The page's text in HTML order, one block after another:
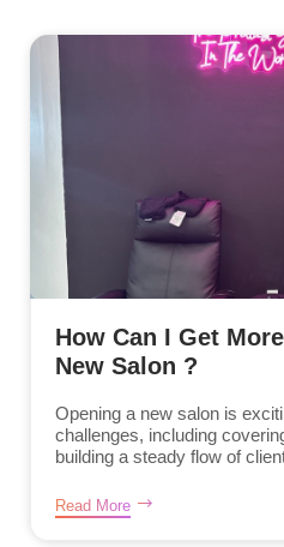
How Can I Get
New Salon ?
Opening a new salon is
challenges, including
building a steady flow of
Read More